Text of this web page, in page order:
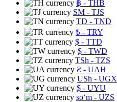
฿ - THB
ЅМ - TJS
TD - TND
₺ - TRY
$ - TTD
$ - TWD
TSh - TZS
₴ - UAH
USh - UGX
$ - UYU
soʻm - UZS